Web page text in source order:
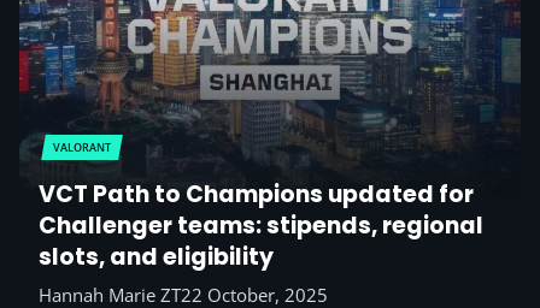
VALORANT
VCT Path to Champions updated for
Challenger teams: stipends, regional
slots, and eligibility
Hannah Marie ZT22 October, 2025